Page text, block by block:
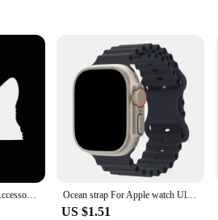
Crafted from premium optical glass,
significantly reduces glare and
distant galaxies to studying the lunar
while the compact design makes it
1 piece Hot Car Sticker Accessories Poor Cat Is Stealing with Big Eyes Watch Vinyl Car Styling Cover Waterproof PVC Ocean strap For Apple watch Ultra 1st 2nd generation 49mm silicone Original 1:1 bracelet iWatch series 49mm Ultra 1 2 49mm band
US $1.51